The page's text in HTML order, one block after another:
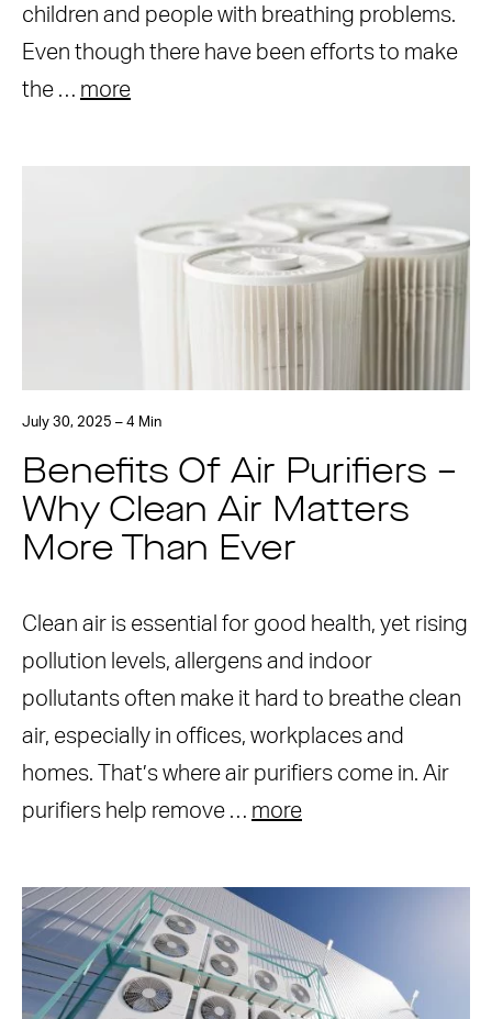
children and people with breathing problems.
Even though there have been efforts to make
the … more
July 30, 2025 – 4 Min
Benefits Of Air Purifiers –
Why Clean Air Matters
More Than Ever
Clean air is essential for good health, yet rising
pollution levels, allergens and indoor
pollutants often make it hard to breathe clean
air, especially in offices, workplaces and
homes. That’s where air purifiers come in. Air
purifiers help remove … more